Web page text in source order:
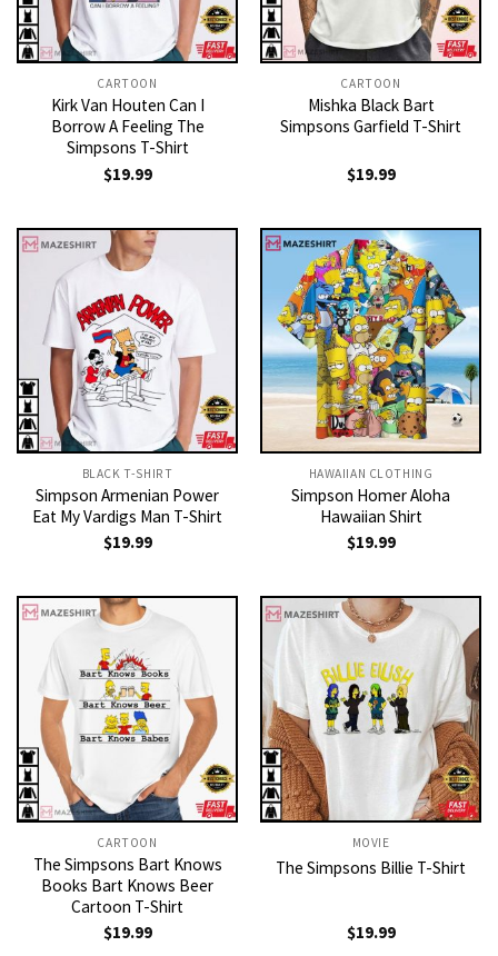
CARTOON
Kirk Van Houten Can I
Borrow A Feeling The
Simpsons T-Shirt
$19.99
CARTOON
Mishka Black Bart
Simpsons Garfield T-Shirt
$19.99
BLACK T-SHIRT
Simpson Armenian Power
Eat My Vardigs Man T-Shirt
$19.99
HAWAIIAN CLOTHING
Simpson Homer Aloha
Hawaiian Shirt
$19.99
CARTOON
The Simpsons Bart Knows
Books Bart Knows Beer
Cartoon T-Shirt
$19.99
MOVIE
The Simpsons Billie T-Shirt
$19.99